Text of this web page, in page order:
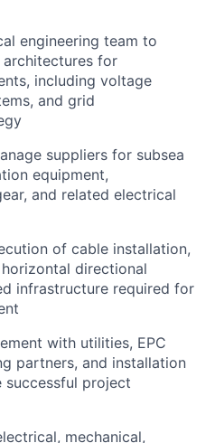
engineering team to
for
including voltage
and grid
suppliers for subsea
equipment,
and related electrical
of cable installation,
directional
infrastructure required for
with utilities, EPC
partners, and installation
project
mechanical,